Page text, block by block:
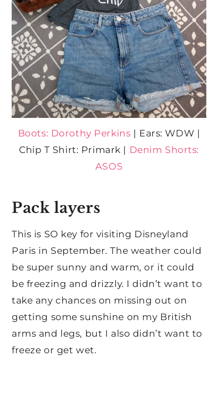
Boots: Dorothy Perkins | Ears: WDW |
Chip T Shirt: Primark | Denim Shorts:
ASOS
Pack layers
This is SO key for visiting Disneyland
Paris in September. The weather could
be super sunny and warm, or it could
be freezing and drizzly. I didn’t want to
take any chances on missing out on
getting some sunshine on my British
arms and legs, but I also didn’t want to
freeze or get wet.